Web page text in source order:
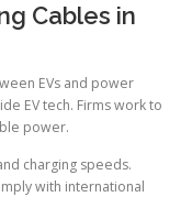
Cables in
EVs and power
EV tech. Firms work to
power.
charging speeds.
with international